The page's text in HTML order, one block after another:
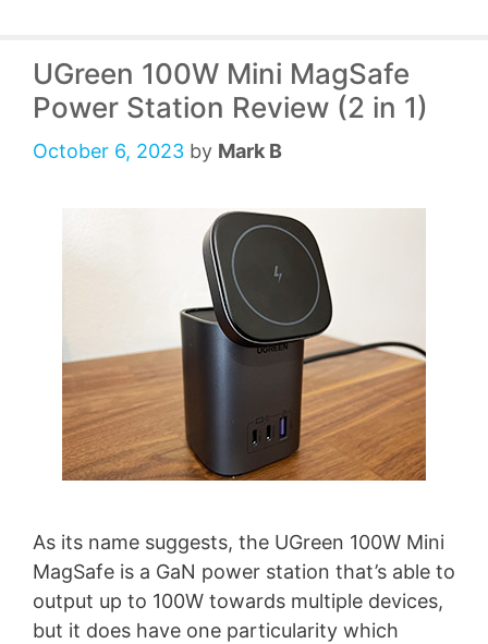
UGreen 100W Mini MagSafe
Power Station Review (2 in 1)
October 6, 2023 by Mark B
As its name suggests, the UGreen 100W Mini
MagSafe is a GaN power station that’s able to
output up to 100W towards multiple devices,
but it does have one particularity which